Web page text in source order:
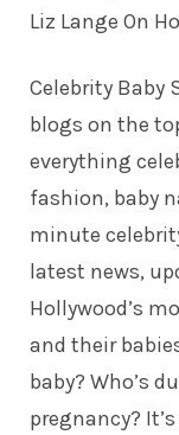
Liz Lange On
Celebrity Baby
blogs on the
everything
fashion, baby
minute
latest news,
Hollywood’s
and their
baby? Who’s
pregnancy?